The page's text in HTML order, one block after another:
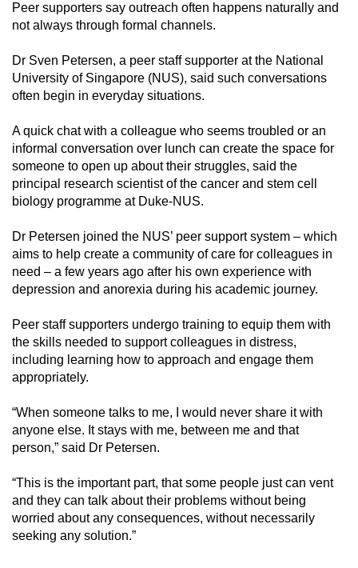
Peer supporters say outreach often happens naturally and
not always through formal channels.
Dr Sven Petersen, a peer staff supporter at the National
University of Singapore (NUS), said such conversations
often begin in everyday situations.
A quick chat with a colleague who seems troubled or an
informal conversation over lunch can create the space for
someone to open up about their struggles, said the
principal research scientist of the cancer and stem cell
biology programme at Duke-NUS.
Dr Petersen joined the NUS’ peer support system – which
aims to help create a community of care for colleagues in
need – a few years ago after his own experience with
depression and anorexia during his academic journey.
Peer staff supporters undergo training to equip them with
the skills needed to support colleagues in distress,
including learning how to approach and engage them
appropriately.
“When someone talks to me, I would never share it with
anyone else. It stays with me, between me and that
person,” said Dr Petersen.
“This is the important part, that some people just can vent
and they can talk about their problems without being
worried about any consequences, without necessarily
seeking any solution.”